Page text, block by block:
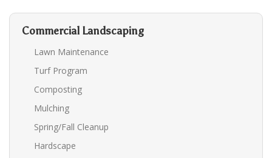
Commercial Landscaping
Lawn Maintenance
Turf Program
Composting
Mulching
Spring/Fall Cleanup
Hardscape